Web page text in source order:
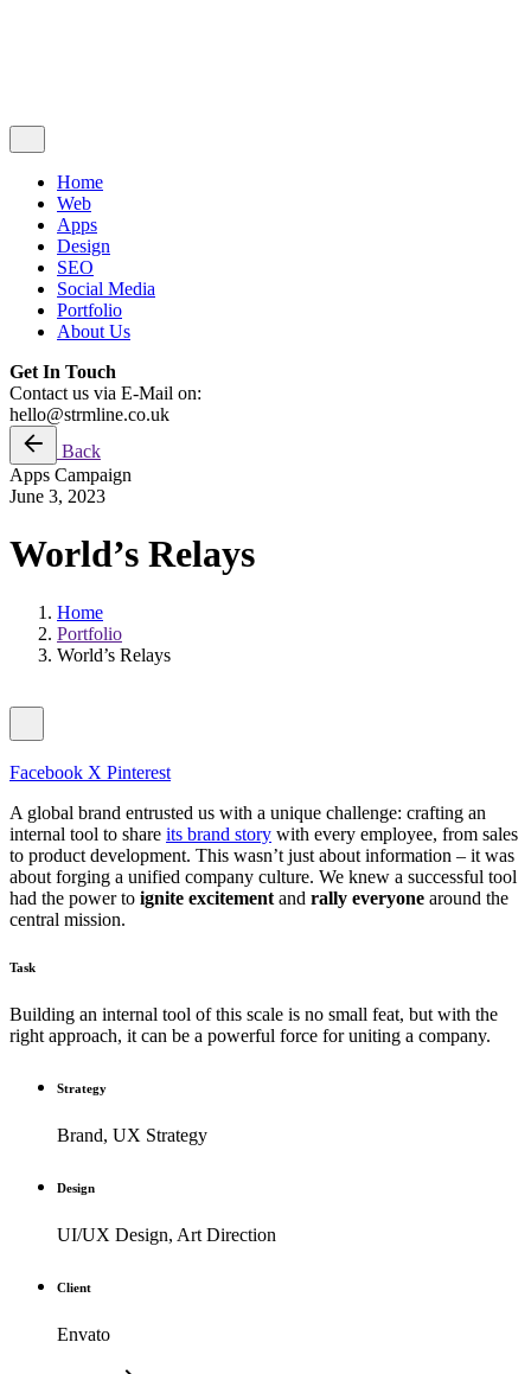
Home
Web
Apps
Design
SEO
Social Media
Portfolio
About Us
Get In Touch
Contact us via E-Mail on:
hello@strmline.co.uk
Back
Apps Campaign
June 3, 2023
World’s Relays
Home
Portfolio
World’s Relays
Facebook X Pinterest
A global brand entrusted us with a unique challenge: crafting an
internal tool to share its brand story with every employee, from sales
to product development. This wasn’t just about information – it was
about forging a unified company culture. We knew a successful tool
had the power to ignite excitement and rally everyone around the
central mission.
Task
Building an internal tool of this scale is no small feat, but with the
right approach, it can be a powerful force for uniting a company.
Strategy
Brand, UX Strategy
Design
UI/UX Design, Art Direction
Client
Envato